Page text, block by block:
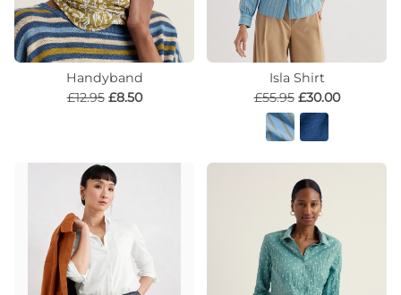
Handyband
£12.95 £8.50
Isla Shirt
£55.95 £30.00